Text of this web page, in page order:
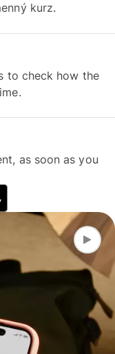
kurz.
to check how the
as soon as you